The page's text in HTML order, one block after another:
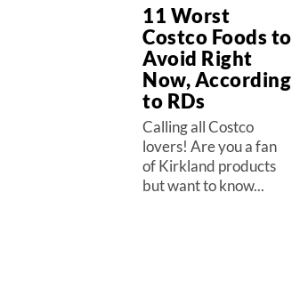
11 Worst
Costco Foods to
Avoid Right
Now, According
to RDs
Calling all Costco
lovers! Are you a fan
of Kirkland products
but want to know...